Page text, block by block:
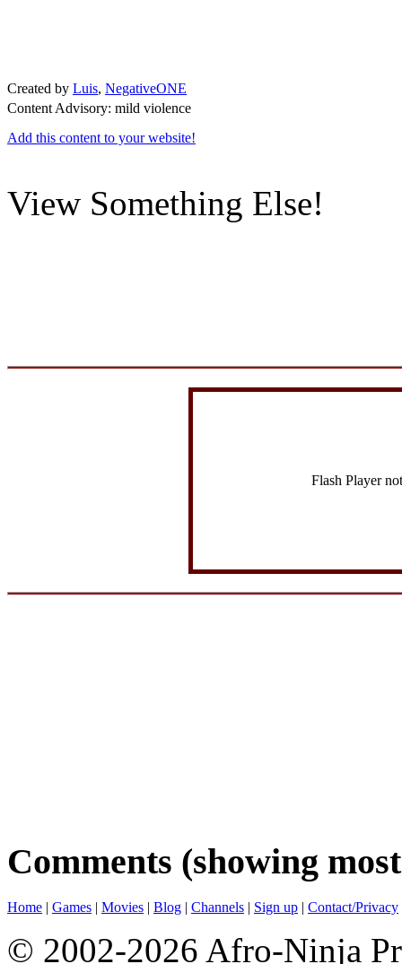
Created by Luis, NegativeONE
Content Advisory: mild violence
Add this content to your website!
View Something Else!
Flash Player
Comments (showing
Home | Games | Movies | Blog | Channels | Sign up | Contact/Privacy
© 2002-2026 Afro-Ninja